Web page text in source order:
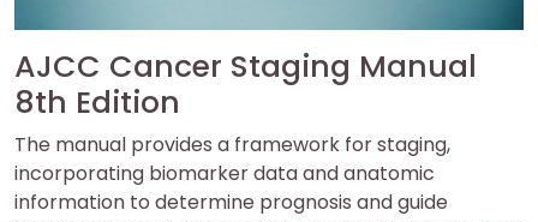
AJCC Cancer Staging Manual
8th Edition
The manual provides a framework for staging,
incorporating biomarker data and anatomic
information to determine prognosis and guide